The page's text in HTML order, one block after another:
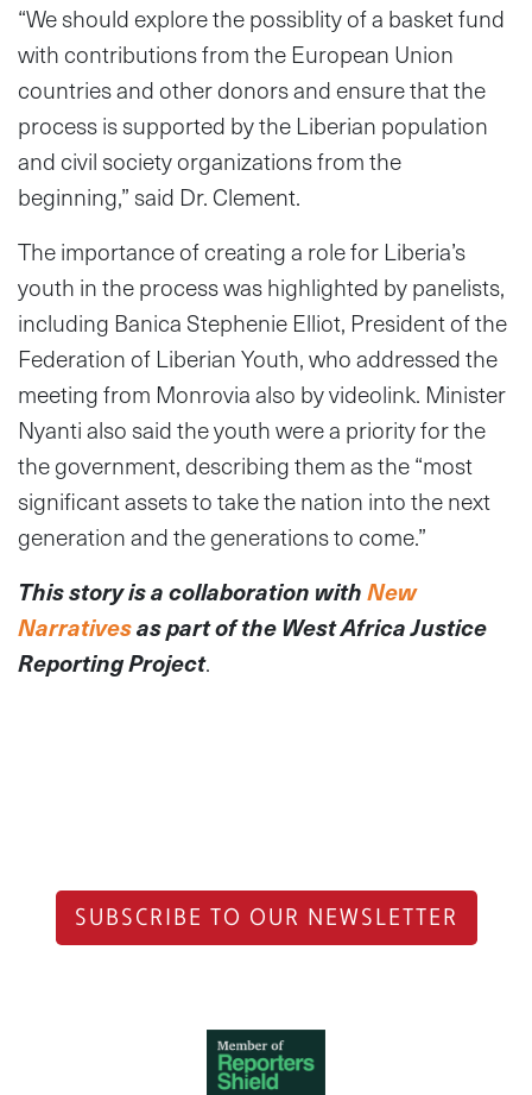
“We should explore the possiblity of a basket fund
with contributions from the European Union
countries and other donors and ensure that the
process is supported by the Liberian population
and civil society organizations from the
beginning,” said Dr. Clement.
The importance of creating a role for Liberia’s
youth in the process was highlighted by panelists,
including Banica Stephenie Elliot, President of the
Federation of Liberian Youth, who addressed the
meeting from Monrovia also by videolink. Minister
Nyanti also said the youth were a priority for the
the government, describing them as the “most
significant assets to take the nation into the next
generation and the generations to come.”
This story is a collaboration withNew
Narrativesas part of the West Africa Justice
Reporting Project.
SUBSCRIBE TO OUR NEWSLETTER